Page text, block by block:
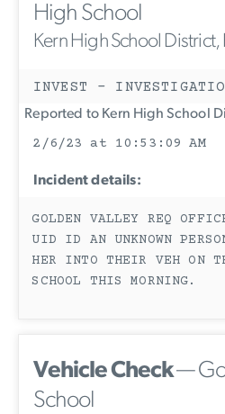
High School
Kern High School District,
INVEST -
Reported to Kern High School
2/6/23 at 10:53:09 AM
Incident details:
GOLDEN VALLEY REQ
UID ID AN UNKNOWN
HER INTO THEIR VEH ON
SCHOOL THIS MORNING.
Vehicle Check—
School